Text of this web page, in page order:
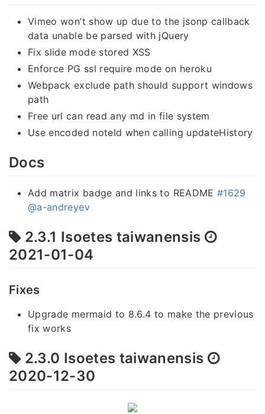
Vimeo won’t show up due to the jsonp callback
data unable be parsed with jQuery
Fix slide mode stored XSS
Enforce PG ssl require mode on heroku
Webpack exclude path should support windows
path
Free url can read any md in file system
Use encoded noteId when calling updateHistory
Docs
Add matrix badge and links to README #1629
@a-andreyev
2.3.1 Isoetes taiwanensis
2021-01-04
Fixes
Upgrade mermaid to 8.6.4 to make the previous
fix works
2.3.0 Isoetes taiwanensis
2020-12-30